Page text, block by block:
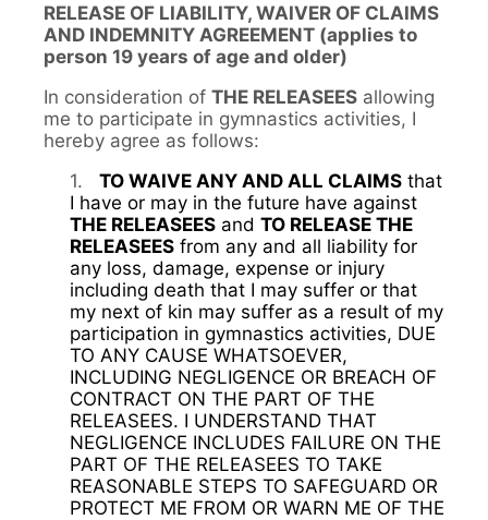
RELEASE OF LIABILITY, WAIVER OF CLAIMS
AND INDEMNITY AGREEMENT (applies to
person 19 years of age and older)
In consideration of THE RELEASEES allowing
me to participate in gymnastics activities, I
hereby agree as follows:
1.
TO WAIVE ANY AND ALL CLAIMSthat
I have or may in the future have against
THE RELEASEESand TO RELEASE THE
RELEASEESfrom any and all liability for
any loss, damage, expense or injury
including death that I may suffer or that
my next of kin may suffer as a result of my
participation in gymnastics activities, DUE
TO ANY CAUSE WHATSOEVER,
INCLUDING NEGLIGENCE OR BREACH OF
CONTRACT ON THE PART OF THE
RELEASEES. I UNDERSTAND THAT
NEGLIGENCE INCLUDES FAILURE ON THE
PART OF THE RELEASEES TO TAKE
REASONABLE STEPS TO SAFEGUARD OR
PROTECT ME FROM OR WARN ME OF THE